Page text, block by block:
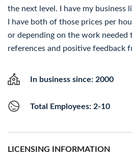
the next level. I have my business
I have both of those prices per
or depending on the work needed
references and positive feedback
In business since: 2000
Total Employees: 2-10
LICENSING INFORMATION